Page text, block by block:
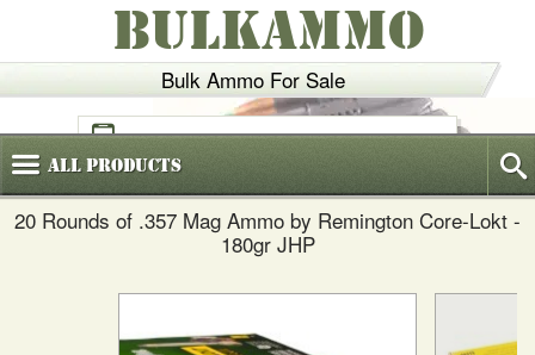
Bulk Ammo For Sale
BULKAMMO
(800)720-6035
AllProducts
20 Rounds of .357 Mag Ammo by Remington Core-Lokt -
180gr JHP